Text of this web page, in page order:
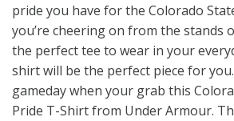
pride you have for the Colorado
you’re cheering on from the stands
the perfect tee to wear in your
shirt will be the perfect piece for
gameday when your grab this
Pride T-Shirt from Under Armour.